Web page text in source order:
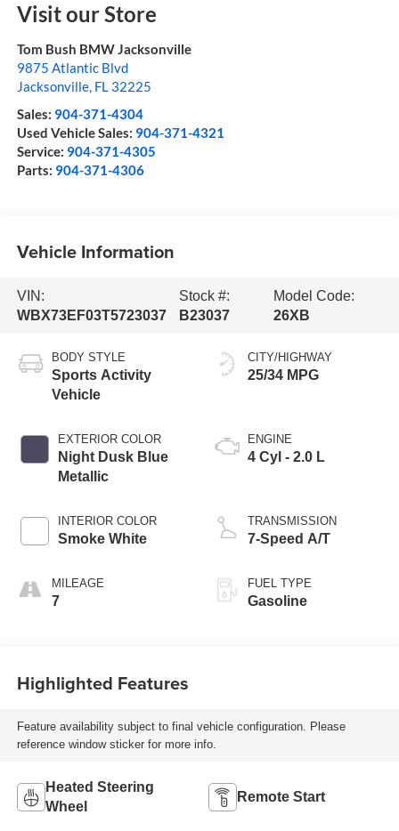
Visit our Store
Tom Bush BMW Jacksonville
9875 Atlantic Blvd
Jacksonville, FL 32225
Sales: 904-371-4304
Used Vehicle Sales: 904-371-4321
Service: 904-371-4305
Parts: 904-371-4306
Vehicle Information
VIN:
WBX73EF03T5723037
Stock #:
B23037
Model Code:
26XB
BODY STYLE
Sports Activity
Vehicle
EXTERIOR COLOR
Night Dusk Blue
Metallic
INTERIOR COLOR
Smoke White
MILEAGE
7
CITY/HIGHWAY
25/34 MPG
ENGINE
4 Cyl - 2.0 L
TRANSMISSION
7-Speed A/T
FUEL TYPE
Gasoline
Highlighted Features
Feature availability subject to final vehicle configuration. Please
reference window sticker for more info.
Heated Steering
Wheel
Remote Start